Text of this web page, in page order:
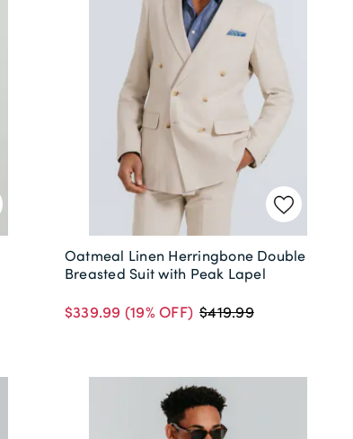
Oatmeal Linen Herringbone Double
Breasted Suit with Peak Lapel
$339.99 (19% OFF) $419.99